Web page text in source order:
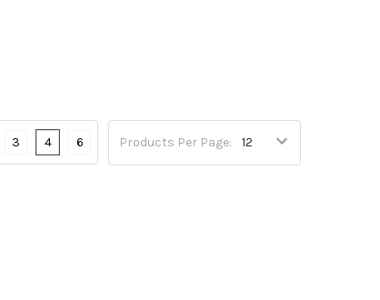
Products Per Page:
3 4 6